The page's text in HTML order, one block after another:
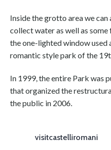
Inside the grotto area we can
collect water as well as
the one-lighted window used
romantic style park of the
In 1999, the entire Park was
that organized the
the public in 2006.
visitcastelliromani